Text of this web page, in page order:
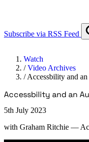
Subscribe via RSS Feed
Watch
/Video Archives
/Accessbility and
Accessbility and an
5th July 2023
with Graham Ritchie —